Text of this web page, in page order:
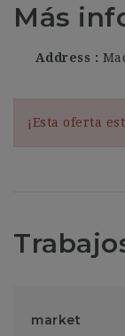
Más
Address
¡Esta oferta
market